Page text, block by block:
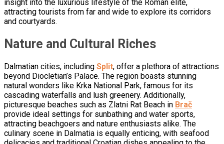
insight into the luxurious lifestyle of the Roman elite,
attracting tourists from far and wide to explore its corridors
and courtyards.
Nature and Cultural Riches
Dalmatian cities, including Split, offer a plethora of attractions
beyond Diocletian’s Palace. The region boasts stunning
natural wonders like Krka National Park, famous for its
cascading waterfalls and lush greenery. Additionally,
picturesque beaches such as Zlatni Rat Beach in Brač
provide ideal settings for sunbathing and water sports,
attracting beachgoers and nature enthusiasts alike. The
culinary scene in Dalmatia is equally enticing, with seafood